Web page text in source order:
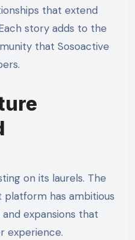
that extend
story adds to the
that Sosoactive
on its laurels. The
has ambitious
expansions that
experience.